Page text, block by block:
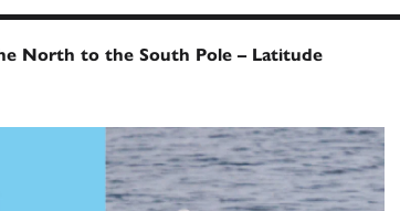
North to the South Pole – Latitude